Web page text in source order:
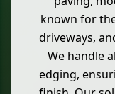
known for
driveways,
We handle
edging,